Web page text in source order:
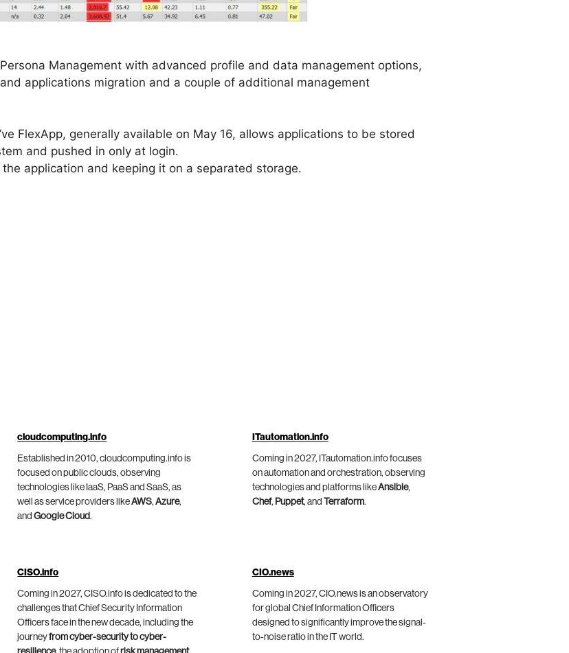
Management with advanced profile and data management options,
applications migration and a couple of additional management
FlexApp, generally available on May 16, allows applications to be stored
and pushed in only at login.
application and keeping it on a separated storage.
cloudcomputing.info
Established in 2010, cloudcomputing.info is
focused on public clouds, observing
technologies like IaaS, PaaS and SaaS, as
well as service providers likeAWS,Azure,
andGoogle Cloud.
ITautomation.info
Coming in 2027, ITautomation.info focuses
on automation and orchestration, observing
technologies and platforms likeAnsible,
Chef, Puppet, and Terraform.
CISO.info
Coming in 2027, CISO.info is dedicated to the
challenges that Chief Security Information
Officers face in the new decade, including the
journeyfrom cyber-security to cyber-
CIO.news
Coming in 2027, CIO.news is an observatory
for global Chief Information Officers
designed to significantly improve the signal-
to-noise ratio in the IT world.